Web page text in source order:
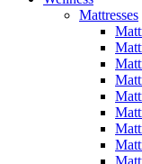
Mattresses